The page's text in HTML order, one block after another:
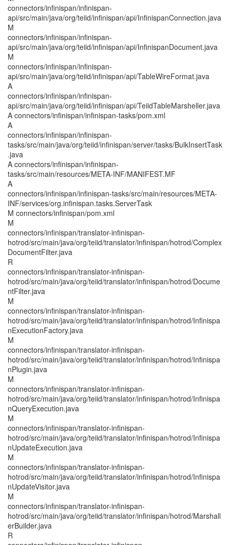
connectors/infinispan/infinispan-
api/src/main/java/org/teiid/infinispan/api/InfinispanConnection.java
M
connectors/infinispan/infinispan-
api/src/main/java/org/teiid/infinispan/api/InfinispanDocument.java
M
connectors/infinispan/infinispan-
api/src/main/java/org/teiid/infinispan/api/TableWireFormat.java
A
connectors/infinispan/infinispan-
api/src/main/java/org/teiid/infinispan/api/TeiidTableMarsheller.java
A connectors/infinispan/infinispan-tasks/pom.xml
A
connectors/infinispan/infinispan-
tasks/src/main/java/org/teiid/infinispan/server/tasks/BulkInsertTask
.java
A connectors/infinispan/infinispan-
tasks/src/main/resources/META-INF/MANIFEST.MF
A
connectors/infinispan/infinispan-tasks/src/main/resources/META-
INF/services/org.infinispan.tasks.ServerTask
M connectors/infinispan/pom.xml
M
connectors/infinispan/translator-infinispan-
hotrod/src/main/java/org/teiid/translator/infinispan/hotrod/Complex
DocumentFilter.java
R
connectors/infinispan/translator-infinispan-
hotrod/src/main/java/org/teiid/translator/infinispan/hotrod/Docume
ntFilter.java
M
connectors/infinispan/translator-infinispan-
hotrod/src/main/java/org/teiid/translator/infinispan/hotrod/Infinispa
nExecutionFactory.java
M
connectors/infinispan/translator-infinispan-
hotrod/src/main/java/org/teiid/translator/infinispan/hotrod/Infinispa
nPlugin.java
M
connectors/infinispan/translator-infinispan-
hotrod/src/main/java/org/teiid/translator/infinispan/hotrod/Infinispa
nQueryExecution.java
M
connectors/infinispan/translator-infinispan-
hotrod/src/main/java/org/teiid/translator/infinispan/hotrod/Infinispa
nUpdateExecution.java
M
connectors/infinispan/translator-infinispan-
hotrod/src/main/java/org/teiid/translator/infinispan/hotrod/Infinispa
nUpdateVisitor.java
M
connectors/infinispan/translator-infinispan-
hotrod/src/main/java/org/teiid/translator/infinispan/hotrod/Marshall
erBuilder.java
R